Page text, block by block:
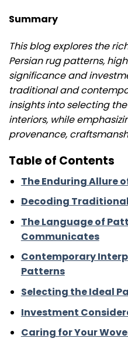
Summary
This blog explores the
Persian rug patterns,
significance and
traditional and
insights into selecting
interiors, while
provenance,
Table of Contents
The Enduring Allure
Decoding
The Language of
Communicates
Contemporary
Patterns
Selecting the Ideal
Investment
Caring for Your